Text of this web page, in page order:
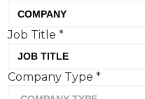
Independent design
British pizzeria group
Job Title*
Company Type*